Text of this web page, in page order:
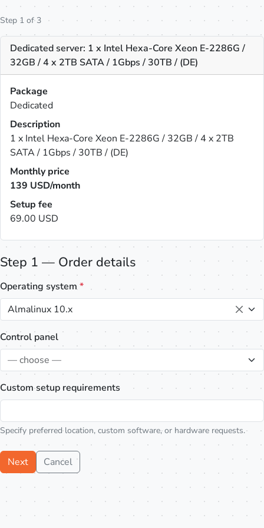
Step 1 of 3
Dedicated server: 1 x Intel Hexa-Core Xeon E-2286G /
32GB / 4 x 2TB SATA / 1Gbps / 30TB / (DE)
Package
Dedicated
Description
1 x Intel Hexa-Core Xeon E-2286G / 32GB / 4 x 2TB
SATA / 1Gbps / 30TB / (DE)
Monthly price
139 USD/month
Setup fee
69.00 USD
Step 1 — Order details
Operating system*
Almalinux 10.x
Control panel
— choose —
Custom setup requirements
Specify preferred location, custom software, or hardware requests.
Next Cancel